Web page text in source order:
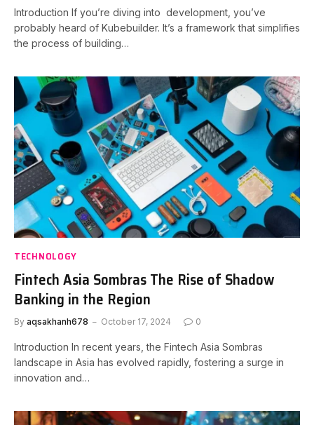
Introduction If you’re diving into development, you’ve
probably heard of Kubebuilder. It’s a framework that simplifies
the process of building…
TECHNOLOGY
Fintech Asia Sombras The Rise of Shadow
Banking in the Region
By aqsakhanh678 October 17, 2024 0
Introduction In recent years, the Fintech Asia Sombras
landscape in Asia has evolved rapidly, fostering a surge in
innovation and…